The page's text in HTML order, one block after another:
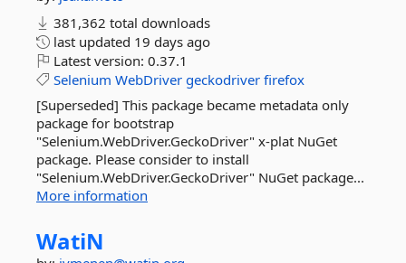
381,362 total downloads
last updated 19 days ago
Latest version: 0.37.1
Selenium WebDriver geckodriver firefox
[Superseded] This package became metadata only
package for bootstrap
"Selenium.WebDriver.GeckoDriver" x-plat NuGet
package. Please consider to install
"Selenium.WebDriver.GeckoDriver" NuGet package...
More information
WatiN